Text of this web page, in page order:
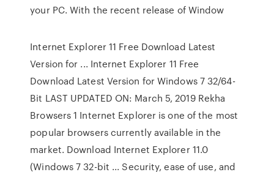
your PC. With the recent release of Window
Internet Explorer 11 Free Download Latest
Version for ... Internet Explorer 11 Free
Download Latest Version for Windows 7 32/64-
Bit LAST UPDATED ON: March 5, 2019 Rekha
Browsers 1 Internet Explorer is one of the most
popular browsers currently available in the
market. Download Internet Explorer 11.0
(Windows 7 32-bit ... Security, ease of use, and